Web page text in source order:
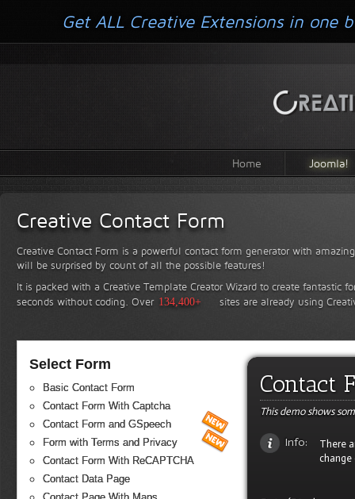
Home Joomla!
Creative Contact Form
Creative Contact Form is a powerful contact form generator with
will be surprised by count of all the possible features!
It is packed with a Creative Template Creator Wizard to create fantastic
seconds without coding. Over 134,400+ sites are already using
Select Form
Basic Contact Form
Contact Form With Captcha
Contact Form and GSpeech
Form with Terms and Privacy
Contact Form With ReCAPTCHA
Contact Data Page
Contact
This demo shows
There
change
Info:
Get ALL Creative Extensions in one